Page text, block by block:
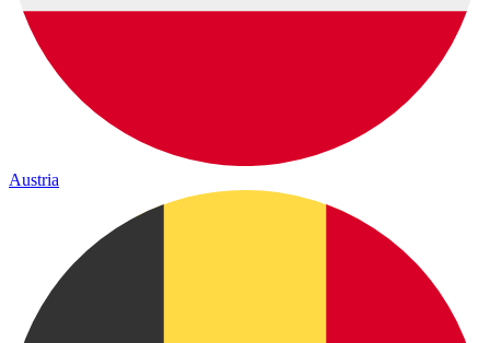
Austria